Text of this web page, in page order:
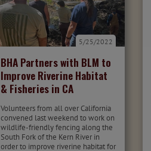
BHA Partners with BLM to
Improve Riverine Habitat
& Fisheries in CA
5/25/2022
Volunteers from all over California
convened last weekend to work on
wildlife-friendly fencing along the
South Fork of the Kern River in
order to improve riverine habitat for